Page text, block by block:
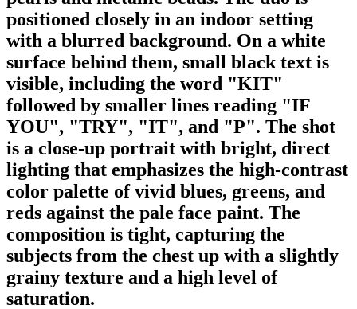
positioned closely in an indoor setting
with a blurred background. On a white
surface behind them, small black text is
visible, including the word "KIT"
followed by smaller lines reading "IF
YOU", "TRY", "IT", and "P". The shot
is a close-up portrait with bright, direct
lighting that emphasizes the high-contrast
color palette of vivid blues, greens, and
reds against the pale face paint. The
composition is tight, capturing the
subjects from the chest up with a slightly
grainy texture and a high level of
saturation.